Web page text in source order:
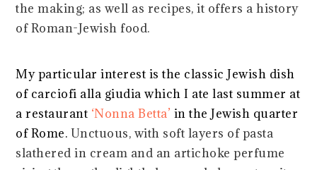
the making; as well as recipes, it offers a history
of Roman-Jewish food.
My particular interest is the classic Jewish dish
of carciofi alla giudia which I ate last summer at
a restaurant ‘Nonna Betta’ in the Jewish quarter
of Rome. Unctuous, with soft layers of pasta
slathered in cream and an artichoke perfume